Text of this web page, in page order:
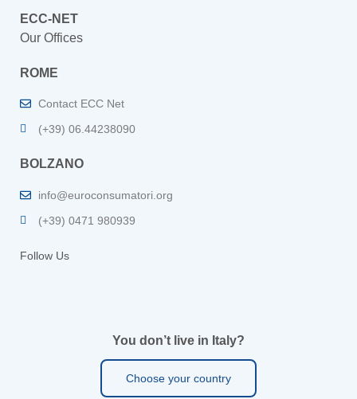
ECC-NET
Our Offices
ROME
Contact ECC Net
(+39) 06.44238090
BOLZANO
info@euroconsumatori.org
(+39) 0471 980939
Follow Us
You don’t live in Italy?
Choose your country